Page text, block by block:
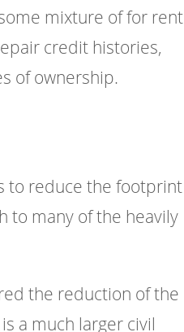
mixture of for rent
credit histories,
of ownership.
to reduce the footprint
to many of the heavily
the reduction of the
a much larger civil